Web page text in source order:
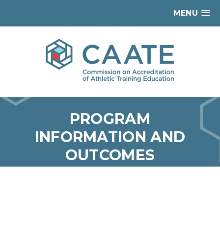
MENU
PROGRAM
INFORMATION AND
OUTCOMES